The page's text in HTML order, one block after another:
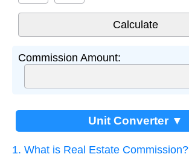
Commission Amount:
Unit Converter ▼
1. What is Real Estate Commission?